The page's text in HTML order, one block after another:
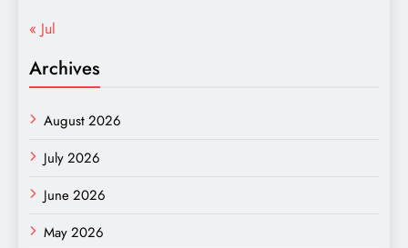
« Jul
Archives
August 2026
July 2026
June 2026
May 2026